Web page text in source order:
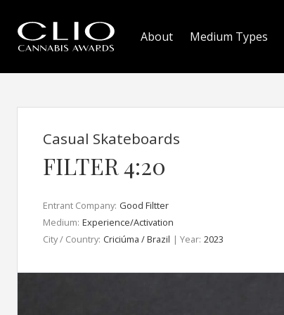
About Medium Types
Casual Skateboards
FILTER 4:20
Entrant Company: Good Filtter
Medium: Experience/Activation
City / Country: Criciúma / Brazil | Year: 2023